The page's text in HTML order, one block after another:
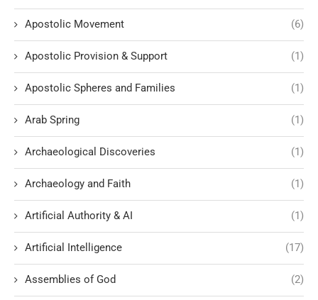
Apostolic Movement (6)
Apostolic Provision & Support (1)
Apostolic Spheres and Families (1)
Arab Spring (1)
Archaeological Discoveries (1)
Archaeology and Faith (1)
Artificial Authority & AI (1)
Artificial Intelligence (17)
Assemblies of God (2)